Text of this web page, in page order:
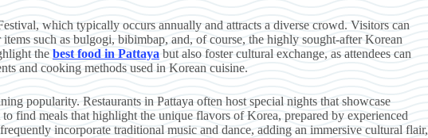
which typically occurs annually and attracts a diverse crowd. Visitors can
such as bulgogi, bibimbap, and, of course, the highly sought-after Korean
the best food in Pattaya but also foster cultural exchange, as attendees can
and cooking methods used in Korean cuisine.
popularity. Restaurants in Pattaya often host special nights that showcase
find meals that highlight the unique flavors of Korea, prepared by experienced
incorporate traditional music and dance, adding an immersive cultural flair,